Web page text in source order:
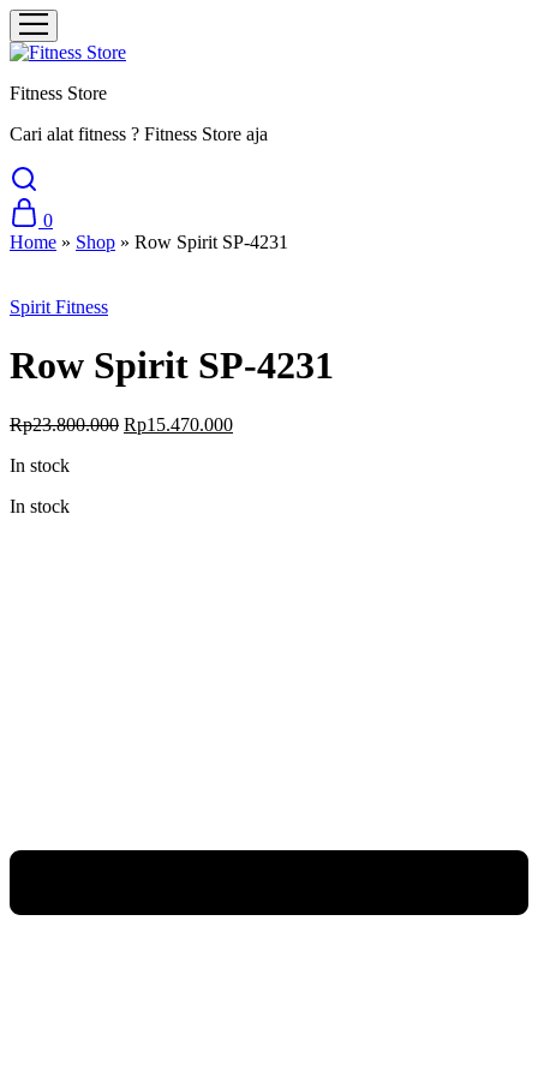
Fitness Store
Cari alat fitness ? Fitness Store aja
0
Home » Shop » Row Spirit SP-4231
Spirit Fitness
Row Spirit SP-4231
Rp23.800.000 Original
Rp15.470.000Current
In stock
In stock